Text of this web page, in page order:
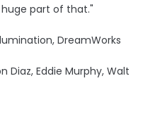
part of that."
DreamWorks
Diaz, Eddie Murphy, Walt